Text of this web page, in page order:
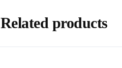
Related products